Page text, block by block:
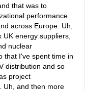
that was to
performance
across Europe. Uh,
energy suppliers,
nuclear
that I've spent time in
distribution and so
project
Uh, and then more